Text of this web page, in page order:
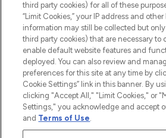
2026 The Hut.com Ltd t/a
THG Beauty Limited (FRN: 1022963), trading
Pay Securely With
third party cookies) for all of these
“Limit Cookies,” your IP address and
information may still be collected but
third party cookies) that are necessary to
enable default website features and
deployed. You can also review and
preferences for this site at any time by
Cookie Settings” link in this banner. By
clicking "Accept All," "Limit Cookies," or
Settings," you acknowledge and accept
and Terms of Use.